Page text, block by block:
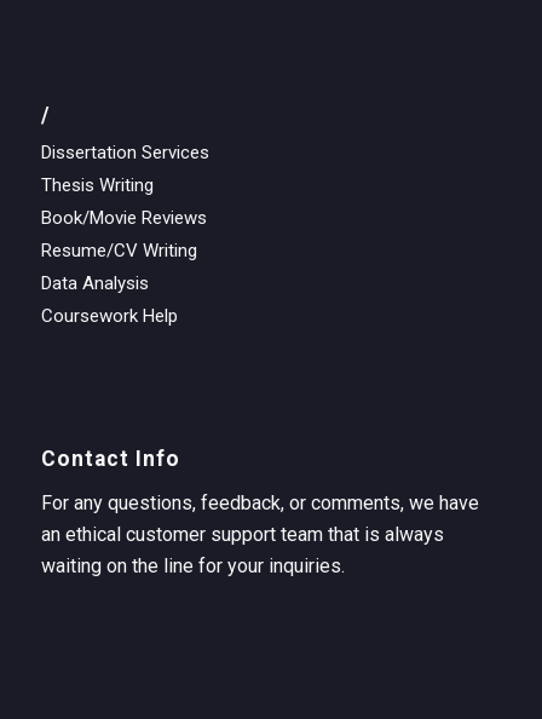
/
Dissertation Services
Thesis Writing
Book/Movie Reviews
Resume/CV Writing
Data Analysis
Coursework Help
Contact Info
For any questions, feedback, or comments, we have
an ethical customer support team that is always
waiting on the line for your inquiries.